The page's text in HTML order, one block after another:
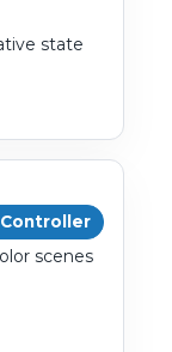
state
scenes